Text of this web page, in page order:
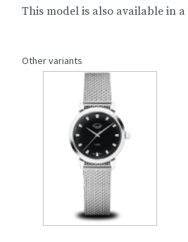
This model is also available in a
Other variants